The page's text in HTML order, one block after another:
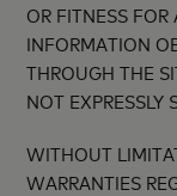
OR FITNESS
INFORMATION
THROUGH THE
NOT EXPRESSLY
WITHOUT
WARRANTIES